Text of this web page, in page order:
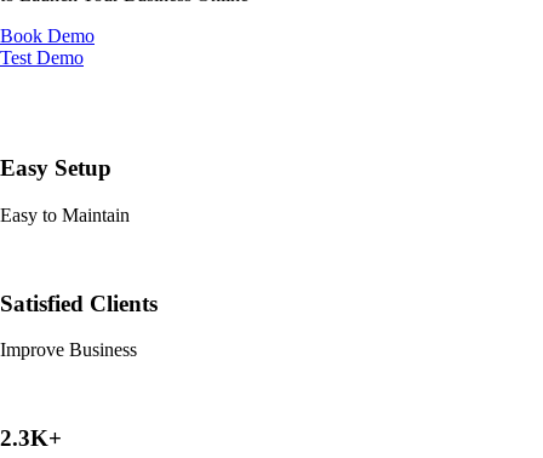
Book Demo
Test Demo
Easy Setup
Easy to Maintain
Satisfied Clients
Improve Business
2.3K+